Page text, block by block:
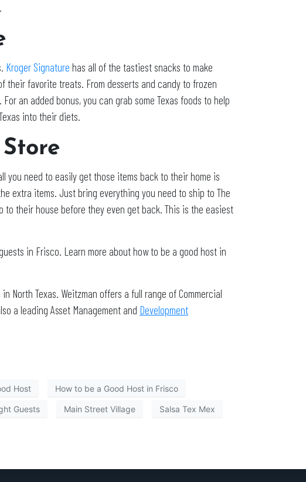
Kroger Signature has all of the tastiest snacks to make
their favorite treats. From desserts and candy to frozen
an added bonus, you can grab some Texas foods to help
into their diets.
you need to easily get those items back to their home is
extra items. Just bring everything you need to ship to The
to their house before they even get back. This is the easiest
in Frisco. Learn more about how to be a good host in
North Texas. Weitzman offers a full range of Commercial
a leading Asset Management and Development
Host How to be a Good Host in Frisco
Guests Main Street Village Salsa Tex Mex